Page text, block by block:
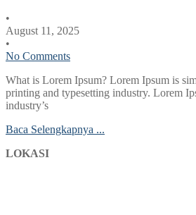
•
August 11, 2025
•
No Comments
What is Lorem Ipsum? Lorem Ipsum is
printing and typesetting industry. Lorem
industry’s
Baca Selengkapnya ...
LOKASI